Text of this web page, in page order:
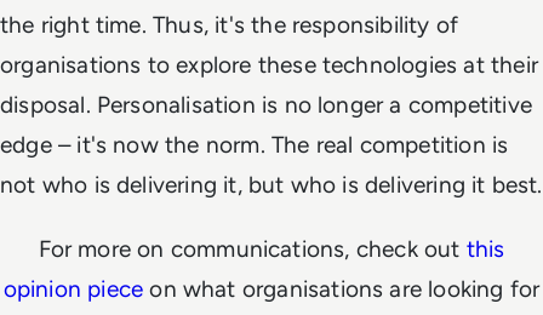
the right time. Thus, it's the responsibility of
organisations to explore these technologies at their
disposal. Personalisation is no longer a competitive
edge – it's now the norm. The real competition is
not who is delivering it, but who is delivering it best.
For more on communications, check out this
opinion piece on what organisations are looking for